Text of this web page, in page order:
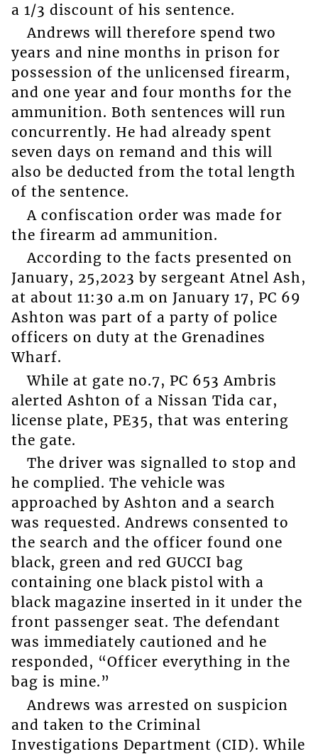
a 1/3 discount of his sentence.
Andrews will therefore spend two
years and nine months in prison for
possession of the unlicensed firearm,
and one year and four months for the
ammunition. Both sentences will run
concurrently. He had already spent
seven days on remand and this will
also be deducted from the total length
of the sentence.
A confiscation order was made for
the firearm ad ammunition.
According to the facts presented on
January, 25,2023 by sergeant Atnel Ash,
at about 11:30 a.m on January 17, PC 69
Ashton was part of a party of police
officers on duty at the Grenadines
Wharf.
While at gate no.7, PC 653 Ambris
alerted Ashton of a Nissan Tida car,
license plate, PE35, that was entering
the gate.
The driver was signalled to stop and
he complied. The vehicle was
approached by Ashton and a search
was requested. Andrews consented to
the search and the officer found one
black, green and red GUCCI bag
containing one black pistol with a
black magazine inserted in it under the
front passenger seat. The defendant
was immediately cautioned and he
responded, “Officer everything in the
bag is mine.”
Andrews was arrested on suspicion
and taken to the Criminal
Investigations Department (CID). While